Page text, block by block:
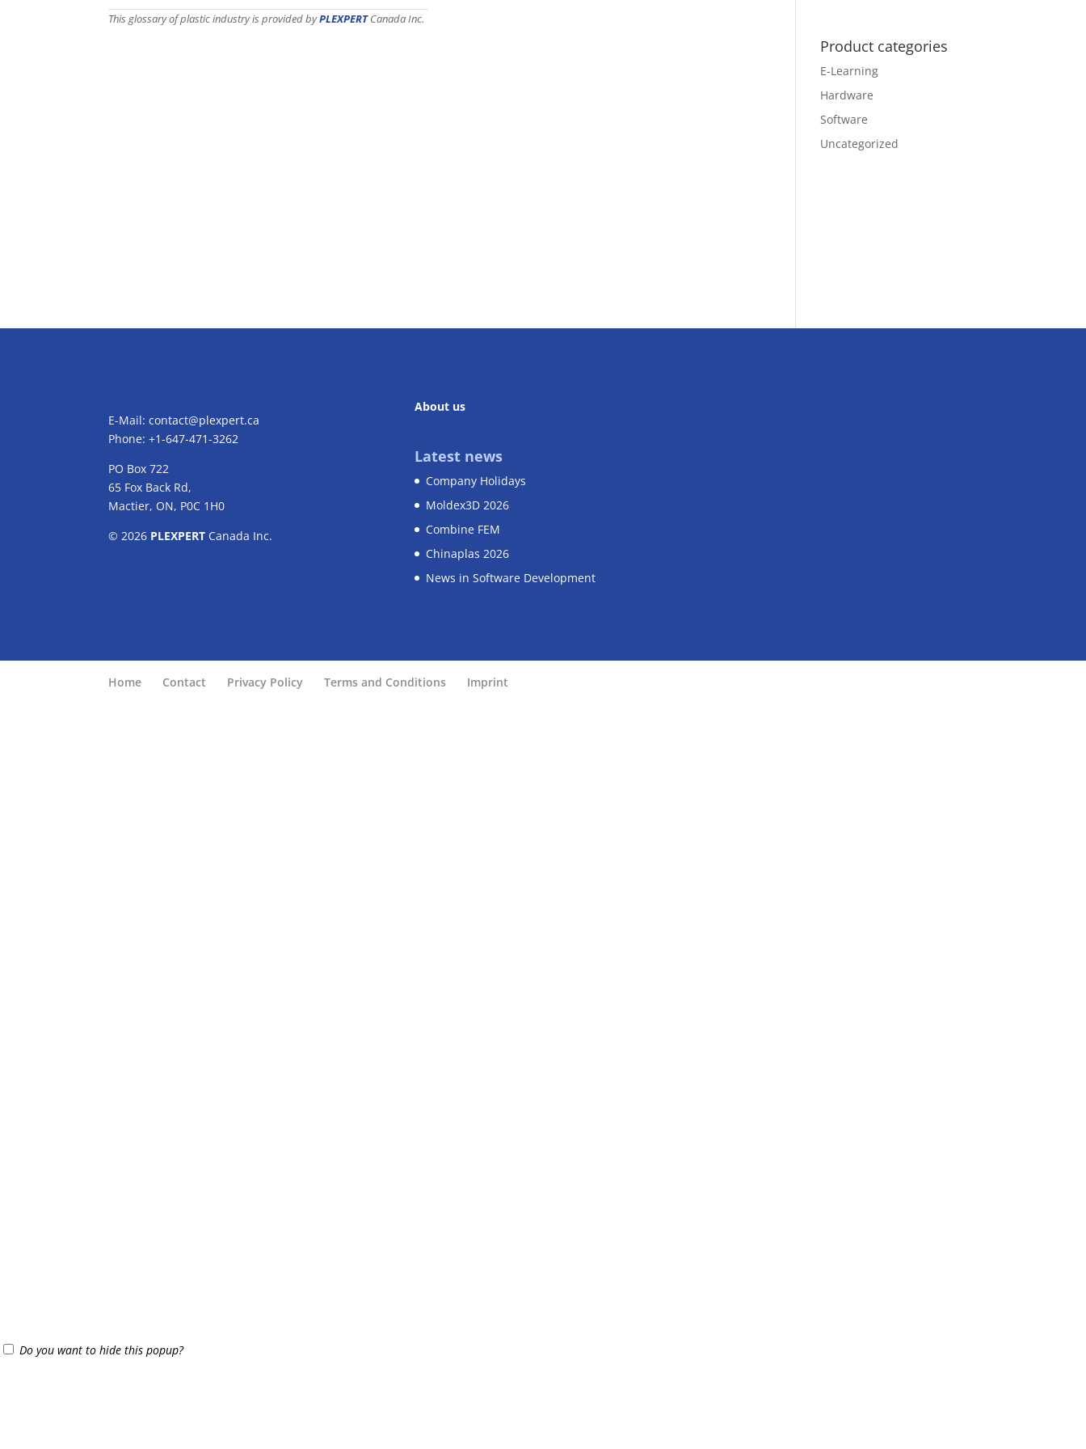
This glossary of plastic industry is provided byPLEXPERTCanada Inc.
Product categories
E-Learning
Hardware
Software
Uncategorized
E-Mail:contact@plexpert.ca
Phone: +1-647-471-3262
PO Box 722
65 Fox Back Rd,
Mactier, ON, P0C 1H0
© 2026 PLEXPERT Canada Inc.
About us
Latest news
Company Holidays
Moldex3D 2026
Combine FEM
Chinaplas 2026
News in Software Development
Home Contact Privacy Policy Terms and Conditions Imprint
Do you want to hide this popup?